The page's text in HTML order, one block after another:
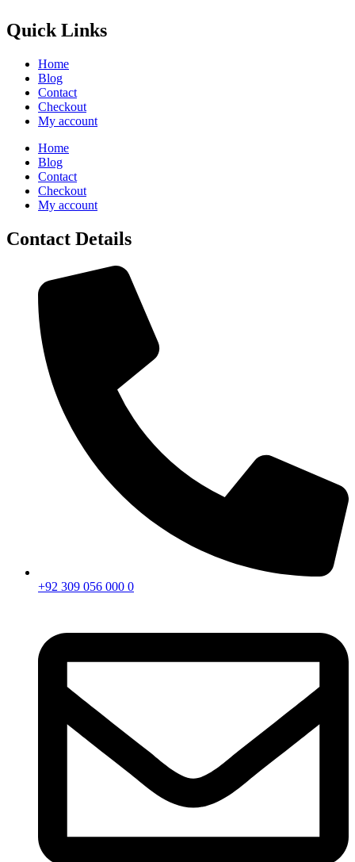
Quick Links
Home
Blog
Contact
Checkout
My account
Home
Blog
Contact
Checkout
My account
Contact Details
+92 309 056 000 0